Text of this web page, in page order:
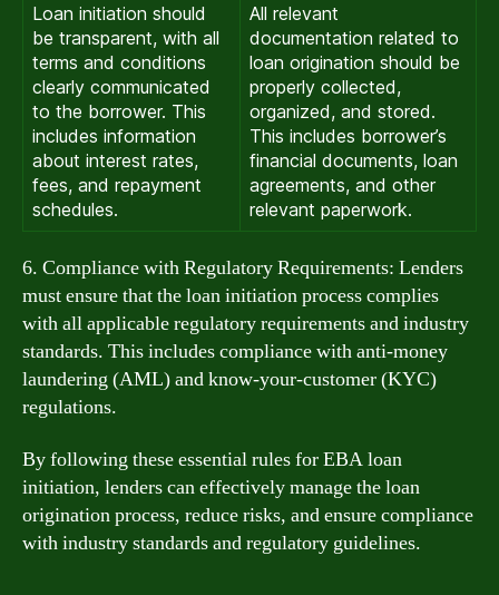
Loan initiation should
be transparent, with all
terms and conditions
clearly communicated
to the borrower. This
includes information
about interest rates,
fees, and repayment
schedules.
All relevant
documentation related to
loan origination should be
properly collected,
organized, and stored.
This includes borrower’s
financial documents, loan
agreements, and other
relevant paperwork.
6. Compliance with Regulatory Requirements: Lenders
must ensure that the loan initiation process complies
with all applicable regulatory requirements and industry
standards. This includes compliance with anti-money
laundering (AML) and know-your-customer (KYC)
regulations.
By following these essential rules for EBA loan
initiation, lenders can effectively manage the loan
origination process, reduce risks, and ensure compliance
with industry standards and regulatory guidelines.